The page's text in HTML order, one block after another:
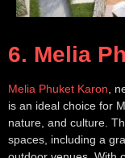
6. Melia
Melia Phuket Karon,
is an ideal choice for
nature, and culture.
spaces, including a